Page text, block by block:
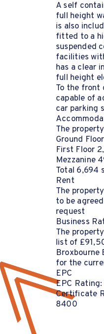
A self
full height
is also
fitted to a
suspended
facilities
has a clear
full height
To the front
capable of
car parking
The
Ground
First Floor
Mezzanine
Total 6,694
Rent
The
to be
request
Business
The
list of
Broxbourne
for the
EPC
EPC
Certificate
8400